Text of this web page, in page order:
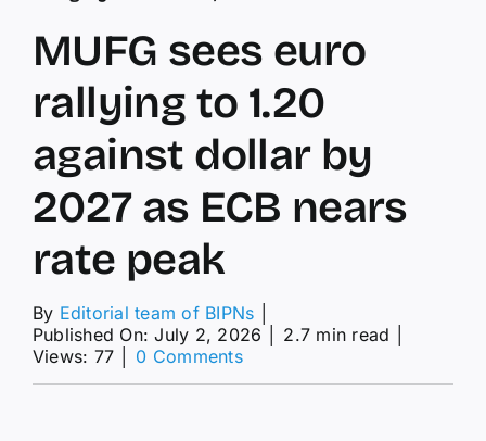
MUFG sees euro
rallying to 1.20
against dollar by
2027 as ECB nears
rate peak
By Editorial team of BIPNs
Published On: July 2, 2026
2.7 min read
Views: 77
0 Commentson